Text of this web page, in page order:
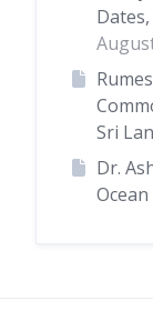
Sri
Dr.